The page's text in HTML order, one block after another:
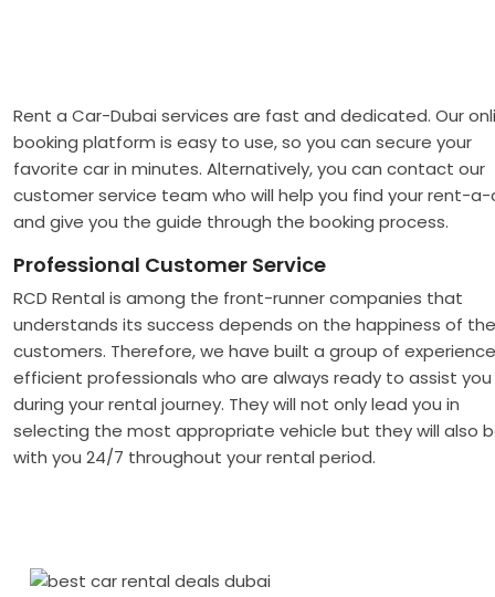
Rent a Car-Dubai services are fast and dedicated. Our
booking platform is easy to use, so you can secure your
favorite car in minutes. Alternatively, you can contact our
customer service team who will help you find your rent-
and give you the guide through the booking process.
Professional Customer Service
RCD Rental is among the front-runner companies that
understands its success depends on the happiness of the
customers. Therefore, we have built a group of
efficient professionals who are always ready to assist you
during your rental journey. They will not only lead you in
selecting the most appropriate vehicle but they will also
with you 24/7 throughout your rental period.